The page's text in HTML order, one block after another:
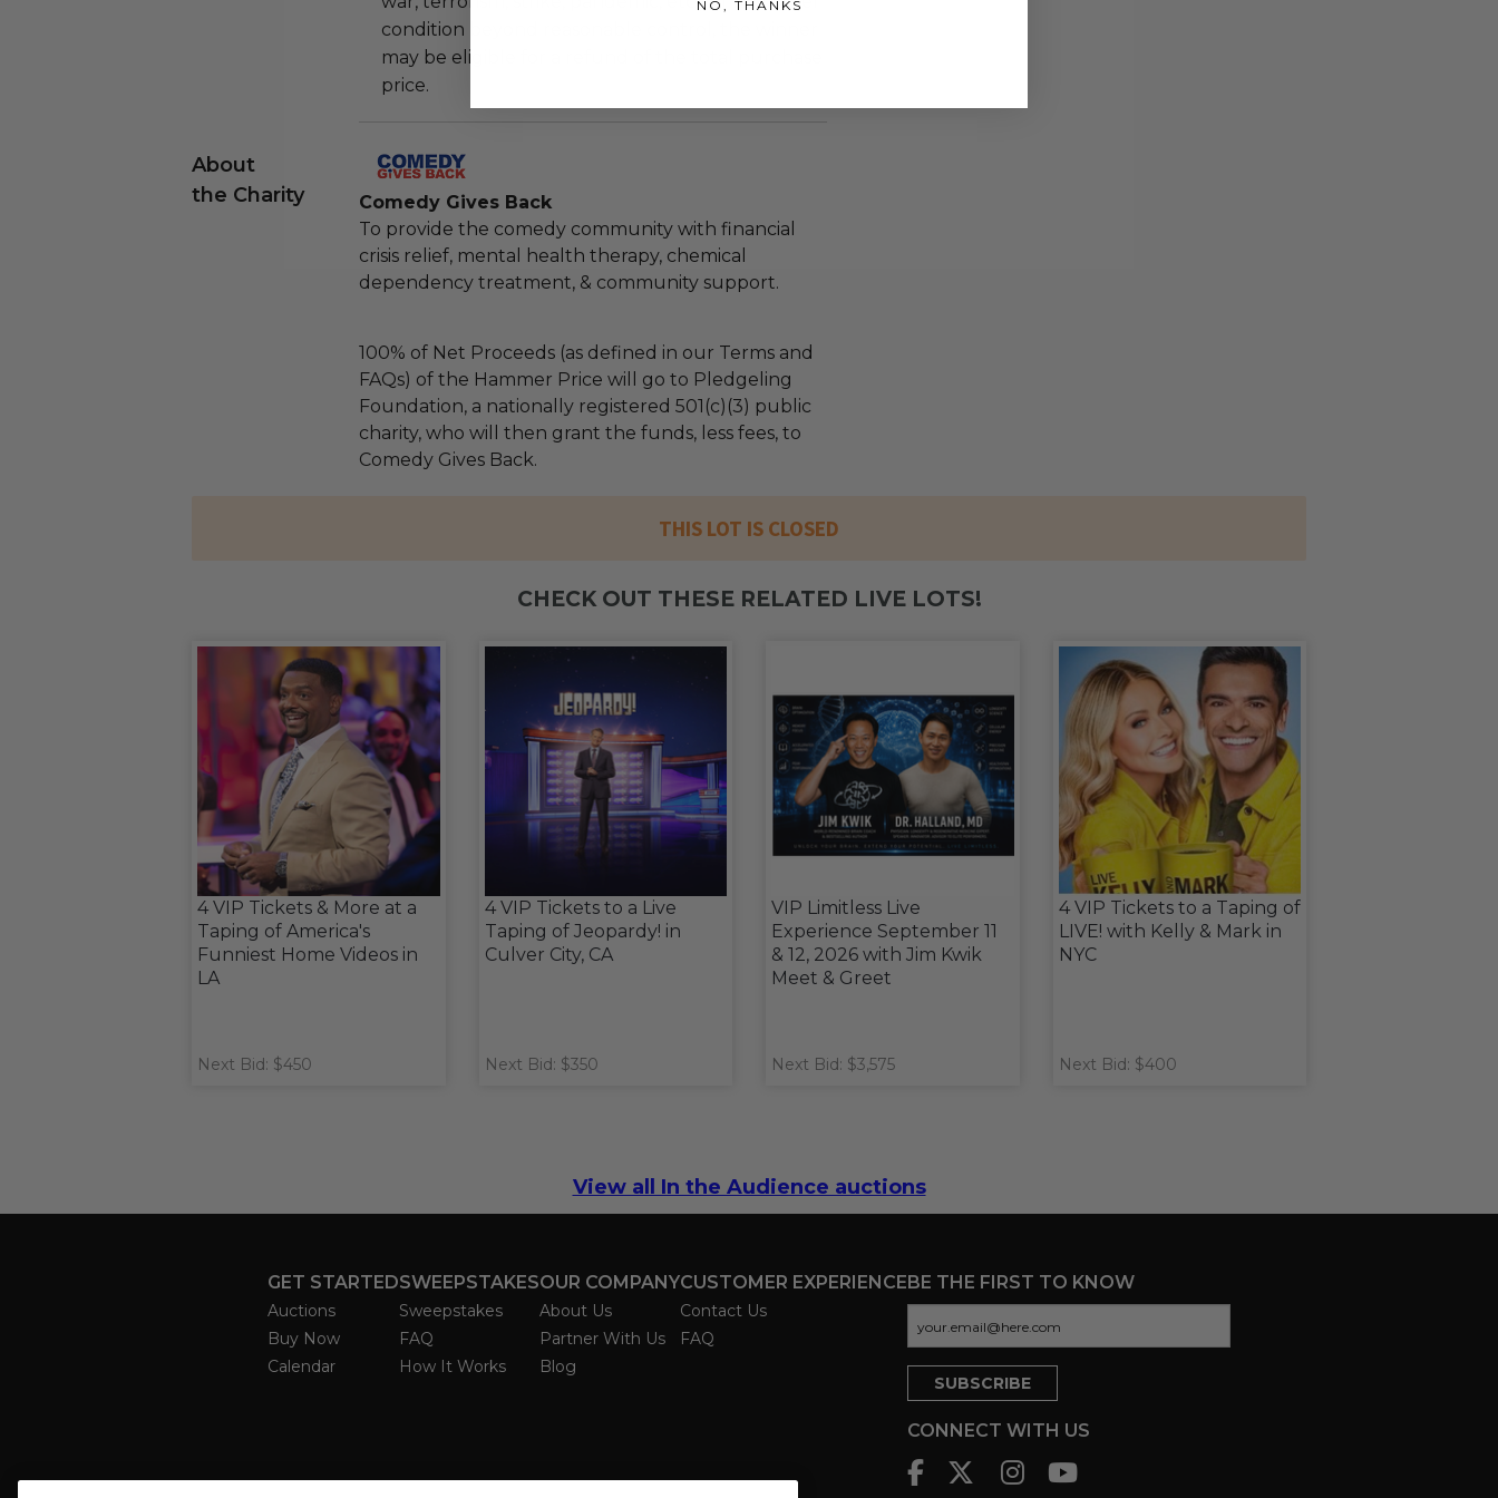
condition beyond reasonable control, the winner
may be eligible for a refund of the total purchase
price.
About
the Charity
Comedy Gives Back
To provide the comedy community with financial
crisis relief, mental health therapy, chemical
dependency treatment, & community support.
100% of Net Proceeds (as defined in our Terms and
FAQs) of the Hammer Price will go to Pledgeling
Foundation, a nationally registered 501(c)(3) public
charity, who will then grant the funds, less fees, to
Comedy Gives Back.
THIS LOT IS CLOSED
CHECK OUT THESE RELATED LIVE LOTS!
4 VIP Tickets & More at a
Taping of America's
Funniest Home Videos in
LA
Next Bid: $450
4 VIP Tickets to a Live
Taping of Jeopardy! in
Culver City, CA
Next Bid: $350
VIP Limitless Live
Experience September 11
& 12, 2026 with Jim Kwik
Meet & Greet
Next Bid: $3,575
4 VIP Tickets to a Taping of
LIVE! with Kelly & Mark in
NYC
Next Bid: $400
View all In the Audience auctions
GET STARTED
Auctions
Buy Now
Calendar
SWEEPSTAKES
Sweepstakes
FAQ
How It Works
OUR COMPANY
About Us
Partner With Us
Blog
CUSTOMER EXPERIENCE
Contact Us
FAQ
BE THE FIRST TO KNOW
CONNECT WITH US
NO, THANKS